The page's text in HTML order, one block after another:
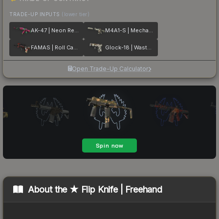
TRADE-UP INPUTS (lower tier)
AK-47 | Neon Revolution M4A1-S | Mecha Industries
FAMAS | Roll Cage Glock-18 | Wasteland Rebel
Open Trade-Up Calculator
About the ★ Flip Knife | Freehand